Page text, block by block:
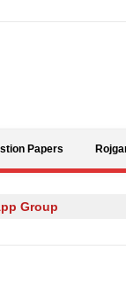
Papers
Group